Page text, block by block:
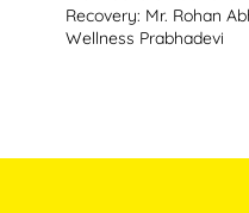
Recovery: Mr. Rohan
Wellness Prabhadevi